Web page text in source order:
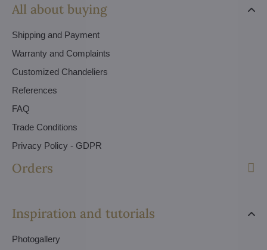
All about buying
Shipping and Payment
Warranty and Complaints
Customized Chandeliers
References
FAQ
Trade Conditions
Privacy Policy - GDPR
Orders
Inspiration and tutorials
Photogallery